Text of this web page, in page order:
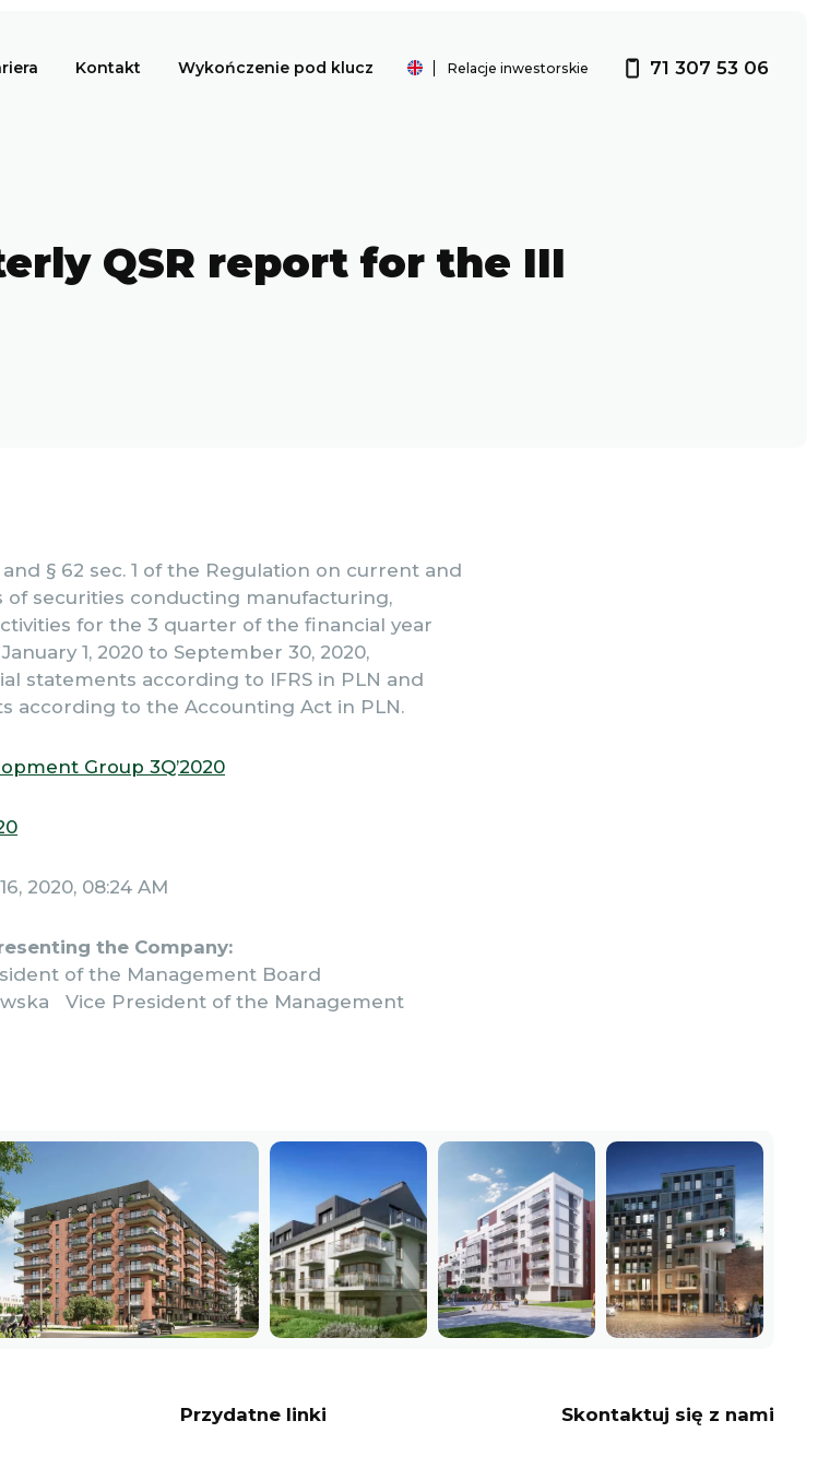
Kontakt Wykończenie pod klucz Investor relations
Relacje inwestorskie 71 307 53 06
QSR report for the III
§ 62 sec. 1 of the Regulation on current and
securities conducting manufacturing,
for the 3 quarter of the financial year
1, 2020 to September 30, 2020,
statements according to IFRS in PLN and
according to the Accounting Act in PLN.
Group 3Q’2020
2020, 08:24 AM
the Company:
of the Management Board
Vice President of the Management
Przydatne linki Skontaktuj się z nami